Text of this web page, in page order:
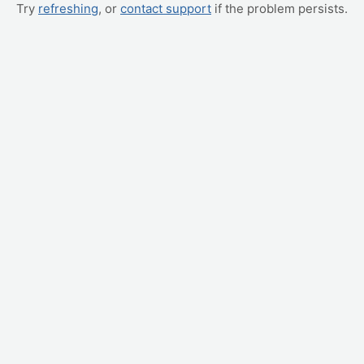
Try refreshing, or contact support if the problem persists.